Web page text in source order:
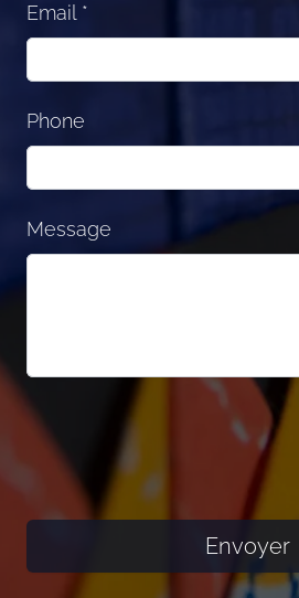
Email *
Phone
Message
Envoyer